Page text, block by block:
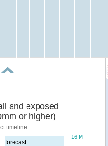
forecast
and exposed
or higher)
timeline
16 M